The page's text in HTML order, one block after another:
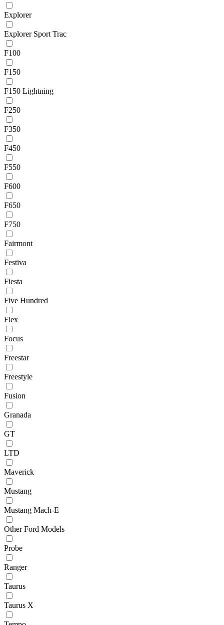
Explorer
Explorer Sport Trac
F100
F150
F150 Lightning
F250
F350
F450
F550
F600
F650
F750
Fairmont
Festiva
Fiesta
Five Hundred
Flex
Focus
Freestar
Freestyle
Fusion
Granada
GT
LTD
Maverick
Mustang
Mustang Mach-E
Other Ford Models
Probe
Ranger
Taurus
Taurus X